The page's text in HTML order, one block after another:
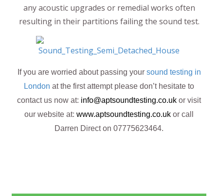
any acoustic upgrades or remedial works often
resulting in their partitions failing the sound test.
If you are worried about passing your sound testing in
London at the first attempt please don’t hesitate to
contact us now at: info@aptsoundtesting.co.uk or visit
our website at: www.aptsoundtesting.co.uk or call
Darren Direct on 07775623464.